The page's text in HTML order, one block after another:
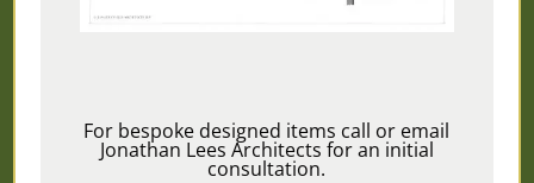
For bespoke designed items call or email
Jonathan Lees Architects for an initial
consultation.